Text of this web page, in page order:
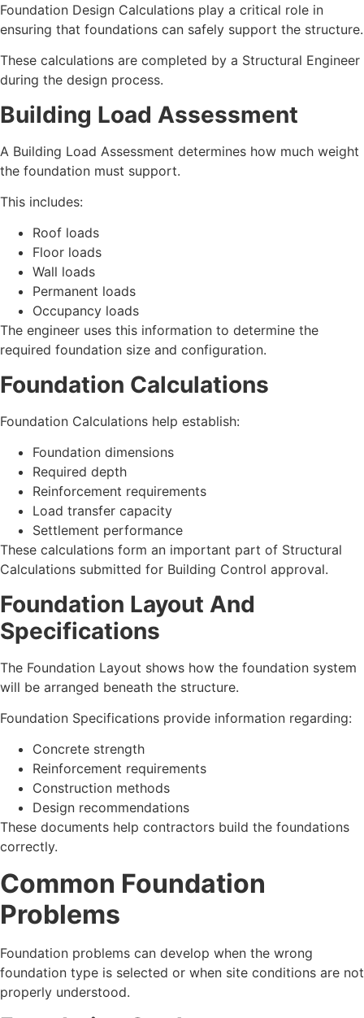
Foundation Design Calculations play a critical role in
ensuring that foundations can safely support the structure.
These calculations are completed by a Structural Engineer
during the design process.
Building Load Assessment
A Building Load Assessment determines how much weight
the foundation must support.
This includes:
Roof loads
Floor loads
Wall loads
Permanent loads
Occupancy loads
The engineer uses this information to determine the
required foundation size and configuration.
Foundation Calculations
Foundation Calculations help establish:
Foundation dimensions
Required depth
Reinforcement requirements
Load transfer capacity
Settlement performance
These calculations form an important part of Structural
Calculations submitted for Building Control approval.
Foundation Layout And
Specifications
The Foundation Layout shows how the foundation system
will be arranged beneath the structure.
Foundation Specifications provide information regarding:
Concrete strength
Reinforcement requirements
Construction methods
Design recommendations
These documents help contractors build the foundations
correctly.
Common Foundation
Problems
Foundation problems can develop when the wrong
foundation type is selected or when site conditions are not
properly understood.